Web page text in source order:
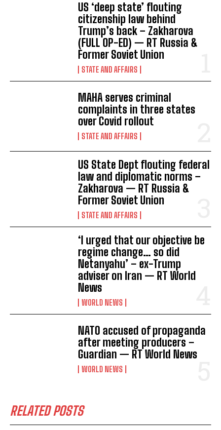
US ‘deep state’ flouting
citizenship law behind
Trump’s back – Zakharova
(FULL OP-ED) — RT Russia &
Former Soviet Union
STATE AND AFFAIRS
MAHA serves criminal
complaints in three states
over Covid rollout
STATE AND AFFAIRS
US State Dept flouting federal
law and diplomatic norms –
Zakharova — RT Russia &
Former Soviet Union
STATE AND AFFAIRS
‘I urged that our objective be
regime change… so did
Netanyahu’ – ex-Trump
adviser on Iran — RT World
News
WORLD NEWS
NATO accused of propaganda
after meeting producers –
Guardian — RT World News
WORLD NEWS
RELATED POSTS